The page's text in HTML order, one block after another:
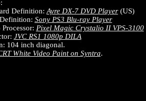
Definition: Ayre DX-7 DVD Player(US)
Sony PS3 Blu-ray Player
Pixel Magic Crystalio II VPS-3100
JVC RS1 1080p DILA
104 inch diagonal.
White Video Paint on Syntra.